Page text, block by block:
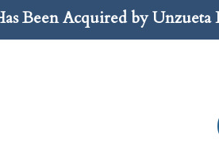
Been Acquired by Unzueta